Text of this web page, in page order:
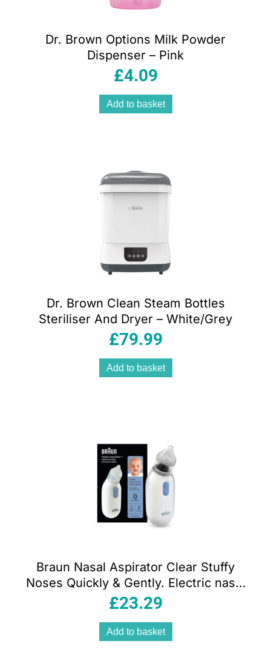
Dr. Brown Options Milk Powder
Dispenser – Pink
£4.09
Add to basket
Dr. Brown Clean Steam Bottles
Steriliser And Dryer – White/Grey
£79.99
Add to basket
Braun Nasal Aspirator Clear Stuffy
Noses Quickly & Gently. Electric nasal
aspirator
£23.29
Add to basket